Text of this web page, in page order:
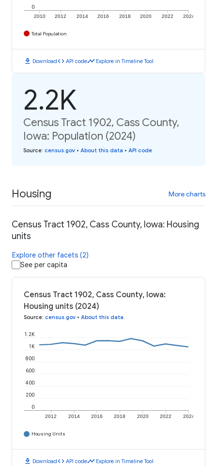
2010 2012 2014 2016 2018 2020 2022 2024
0
Total Population
download Downloadcode API codetimeline Explore in Timeline Tool
2.2K
Census Tract 1902, Cass County,
Iowa: Population (2024)
Source: census.gov • About this data • API code
Housing More charts
Census Tract 1902, Cass County, Iowa: Housing
units
Explore other facets (2)
See per capita
Census Tract 1902, Cass County, Iowa:
Housing units (2024)
Source: census.gov • About this data
2012 2014 2016 2018 2020 2022 2024
0
200
400
600
800
1K
1.2K
Housing Units
download Downloadcode API codetimeline Explore in Timeline Tool